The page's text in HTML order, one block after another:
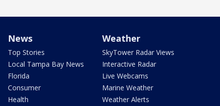
News
Top Stories
Local Tampa Bay News
Florida
Consumer
Health
Weather
SkyTower Radar Views
Interactive Radar
Live Webcams
Marine Weather
Weather Alerts